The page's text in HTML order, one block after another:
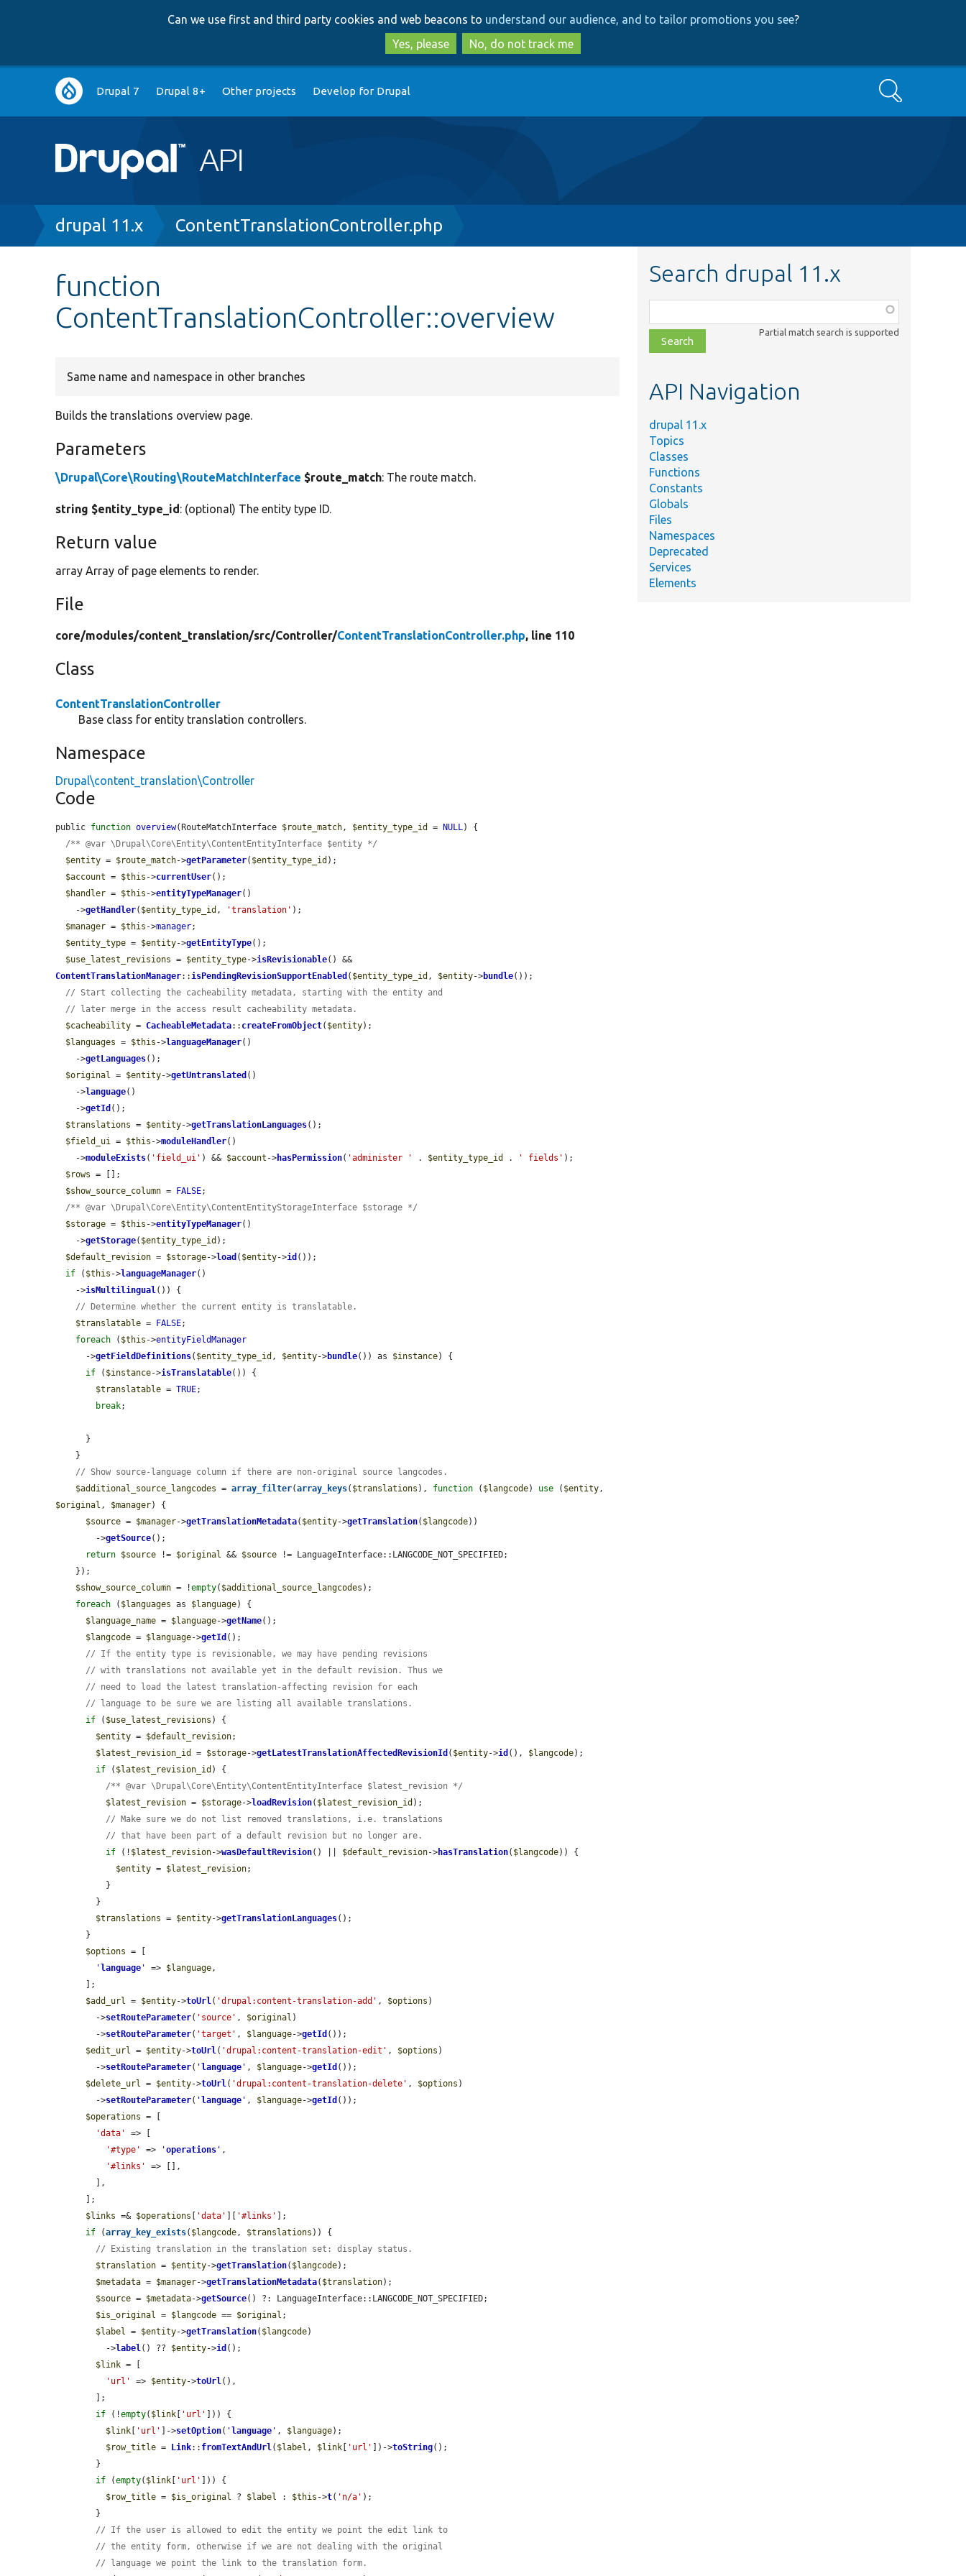
to
main
content
to
search
Can we use first and third party cookies and web beacons to understand our audience, and to tailor promotions you see?
Yes, please
No, do not track me
Main
navigation
Drupal 7 Drupal 8+ Other projects Develop for Drupal Search
Breadcrumb
drupal 11.x ContentTranslationController.php
function
ContentTranslationController::overview
Same name and namespace in other branches
Builds the translations overview page.
Parameters
\Drupal\Core\Routing\RouteMatchInterface $route_match: The route match.
string $entity_type_id: (optional) The entity type ID.
Return value
array Array of page elements to render.
File
core/modules/content_translation/src/Controller/ContentTranslationController.php, line 110
Class
ContentTranslationController
Base class for entity translation controllers.
Namespace
Drupal\content_translation\Controller
Code
public function overview(RouteMatchInterface $route_match , $entity_type_id = NULL ) {
/** @var \Drupal\Core\Entity\ContentEntityInterface $entity */
$entity = $route_match->getParameter( $entity_type_id );
$account = $this ->currentUser();
$handler = $this ->entityTypeManager()
    ->
getHandler( $entity_type_id , 'translation' );
$manager = $this ->manager;
$entity_type = $entity->getEntityType();
$use_latest_revisions = $entity_type->isRevisionable
ContentTranslationManager:: isPendingRevisionSupportEnabled ( $entity_type_id , $entity->bundle());
// Start collecting the cacheability metadata, starting with the entity and
// later merge in the access result cacheability metadata.
$cacheability = CacheableMetadata:: createFromObject( $entity);
$languages = $this ->languageManager()
    ->
getLanguages();
$original
= $entity->getUntranslated ()
    ->
language()
    ->
getId ();
$translations = $entity->getTranslationLanguages();
$field_ui
= $this ->moduleHandler()
    ->
moduleExists( 'field_ui' ) && $account ->hasPermission( 'administer ' . $entity_type_id . ' fields' );
$rows = [];
$show_source_column = FALSE;
/** @var \Drupal\Core\Entity\ContentEntityStorageInterface $storage */
$storage = $this ->entityTypeManager()
    ->
getStorage( $entity_type_id );
$default_revision = $storage->load ( $entity->id ());
if ( $this ->languageManager()
    ->
isMultilingual ()) {
// Determine whether the current entity is translatable.
$translatable = FALSE;
foreach ( $this ->entityFieldManager
      ->
getFieldDefinitions( $entity_type_id , $entity->bundle()) as $instance) {
if ( $instance->isTranslatable()) {
$translatable = TRUE;
break;
// Show source-language column if there are non-original source langcodes.
$additional_source_langcodes = array_filter(array_keys( $translations ), function ( $langcode) use ( $entity
$original , $manager) {
$source = $manager->getTranslationMetadata( $entity->getTranslation( $langcode))
        ->
getSource();
return $source != $original && $source != LanguageInterface::LANGCODE_NOT_SPECIFIED;
$show_source_column = !empty( $additional_source_langcodes );
foreach ( $languages as $language) {
$language_name = $language->getName();
$langcode = $language->getId ();
// If the entity type is revisionable, we may have pending revisions
// with translations not available yet in the default revision. Thus we
// need to load the latest translation-affecting revision for each
// language to be sure we are listing all available translations.
if ( $use_latest_revisions ) {
$entity = $default_revision;
$latest_revision_id
= $storage->getLatestTranslationAffectedRevisionId ( $entity->id (), $langcode);
if ( $latest_revision_id ) {
/** @var \Drupal\Core\Entity\ContentEntityInterface $latest_revision */
$latest_revision = $storage->loadRevision( $latest_revision_id );
// Make sure we do not list removed translations, i.e. translations
// that have been part of a default revision but no longer are.
if (! $latest_revision->wasDefaultRevision() || $default_revision->hasTranslation( $langcode)) {
$entity = $latest_revision;
$translations = $entity->getTranslationLanguages();
$options = [
'language ' => $language ,
$add_url
= $entity->toUrl ( 'drupal:content-translation-add' , $options )
        ->
setRouteParameter( 'source' , $original )
        ->
setRouteParameter( 'target' , $language->getId ());
$edit_url
= $entity->toUrl ( 'drupal:content-translation-edit' , $options )
        ->
setRouteParameter( 'language ' , $language->getId ());
$delete_url
= $entity->toUrl ( 'drupal:content-translation-delete' , $options )
        ->
setRouteParameter( 'language ' , $language->getId ());
$operations = [
'data'
=> [
'#type'
=> 'operations ' ,
'#links'
=> [],
$links =& $operations [ 'data' ][ '#links' ];
if (array_key_exists( $langcode , $translations )) {
// Existing translation in the translation set: display status.
$translation = $entity->getTranslation( $langcode);
$metadata = $manager->getTranslationMetadata( $translation);
$source = $metadata->getSource() ?: LanguageInterface::LANGCODE_NOT_SPECIFIED;
$is_original
= $langcode == $original ;
$label
= $entity->getTranslation( $langcode)
          ->
label () ?? $entity->id ();
$link = [
'url'
=> $entity->toUrl (),
if (!empty( $link [ 'url' ])) {
$link [ 'url' ]->setOption( 'language ' , $language);
$row_title = Link:: fromTextAndUrl ( $label , $link [ 'url' ])->toString();
if (empty( $link [ 'url' ])) {
$row_title = $is_original ? $label : $this ->t( 'n/a' );
// If the user is allowed to edit the entity we point the edit link to
// the entity form, otherwise if we are not dealing with the original
// language we point the link to the translation form.
Search drupal 11.x
class,
file,
topic,
Partial match search is supported
API Navigation
drupal 11.x
Topics
Classes
Functions
Constants
Globals
Files
Namespaces
Deprecated
Services
Elements